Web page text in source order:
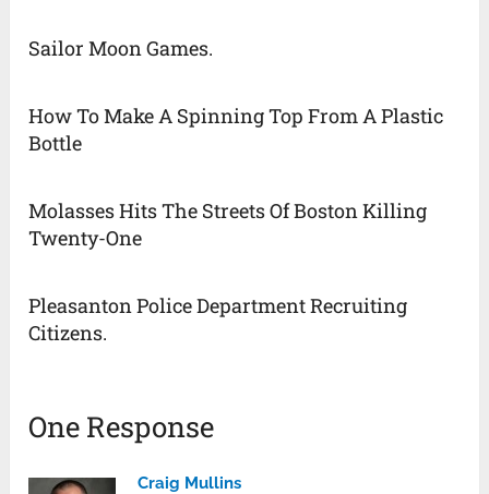
Sailor Moon Games.
How To Make A Spinning Top From A Plastic
Bottle
Molasses Hits The Streets Of Boston Killing
Twenty-One
Pleasanton Police Department Recruiting
Citizens.
One Response
Craig Mullins